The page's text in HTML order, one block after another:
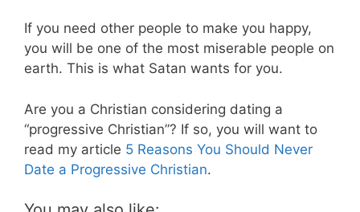
If you need other people to make you happy,
you will be one of the most miserable people on
earth. This is what Satan wants for you.
Are you a Christian considering dating a
“progressive Christian”? If so, you will want to
read my article 5 Reasons You Should Never
Date a Progressive Christian.